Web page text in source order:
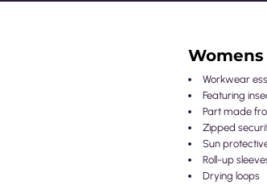
Workwear
Featuring
Part made
Zipped
Sun
Roll-up
Drying loops